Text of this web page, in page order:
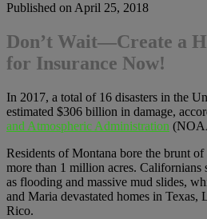
Published on April 25, 2018
Don’t Wait—Create a
for Insurance Now!
In 2017, a total of 16 disasters in the
estimated $306 billion in damage,
and Atmospheric Administration
Residents of Montana bore the brunt
more than 1 million acres. Californians
as flooding and massive mud slides,
and Maria devastated homes in Texas,
Rico.